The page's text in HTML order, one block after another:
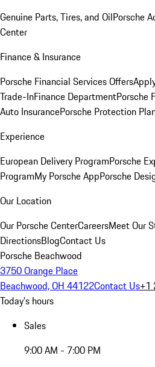
Genuine Parts, Tires, and OilPorsche
Center
Finance & Insurance
Porsche Financial Services Offers
Trade-InFinance DepartmentPorsche
Auto InsurancePorsche Protection
Experience
European Delivery ProgramPorsche
ProgramMy Porsche AppPorsche
Our Location
Our Porsche CenterCareersMeet Our
DirectionsBlogContact Us
Porsche Beachwood
3750 Orange Place
Beachwood, OH 44122Contact Us+1
Today's hours
Sales
9:00 AM - 7:00 PM